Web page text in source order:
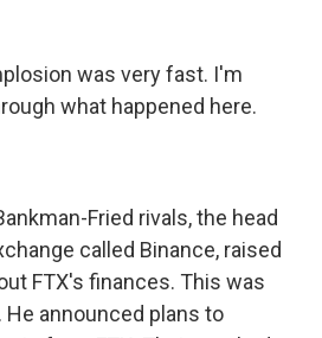
was very fast. I'm
what happened here.
Fried rivals, the head
called Binance, raised
FTX's finances. This was
announced plans to